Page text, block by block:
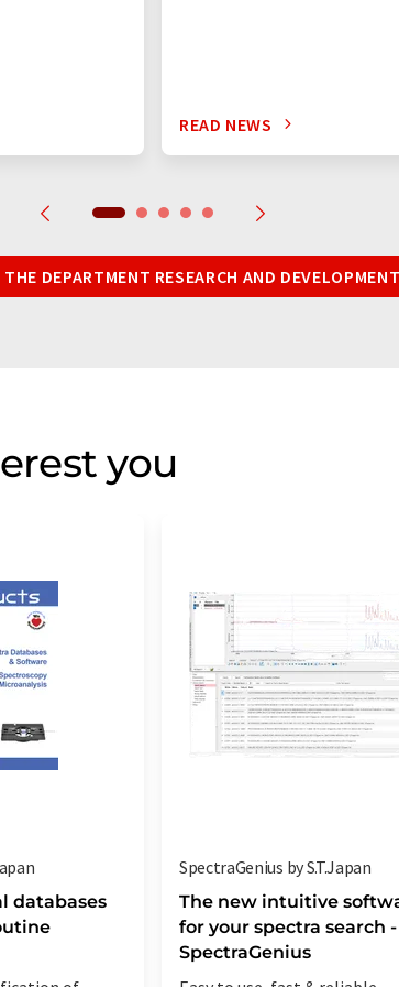
READ NEWS
THE DEPARTMENT RESEARCH AND DEVELOPMENT
you
databases
SpectraGenius by S.T.Japan
The new intuitive
for your spectra search -
SpectraGenius